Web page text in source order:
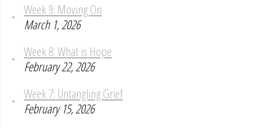
Week 9: Moving On
March 1, 2026
Week 8: What is Hope
February 22, 2026
Week 7: Untangling Grief
February 15, 2026